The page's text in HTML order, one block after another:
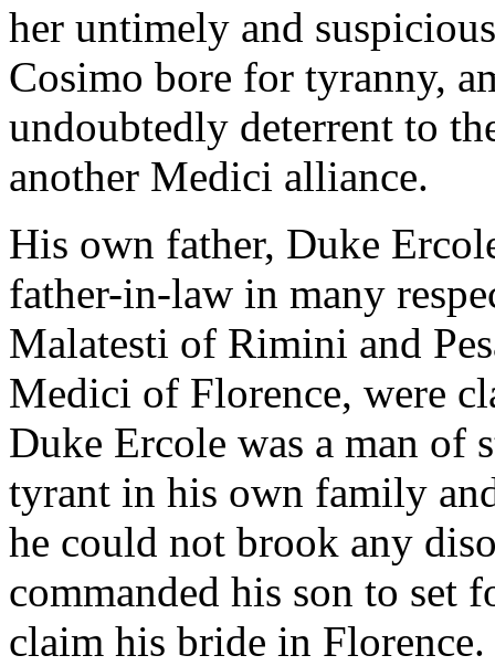
her untimely and
Cosimo bore for tyranny,
undoubtedly deterrent to
another Medici alliance.
His own father, Duke
father-in-law in many
Malatesti of Rimini and
Medici of Florence, were
Duke Ercole was a man
tyrant in his own family
he could not brook any
commanded his son to set
claim his bride in Florence.